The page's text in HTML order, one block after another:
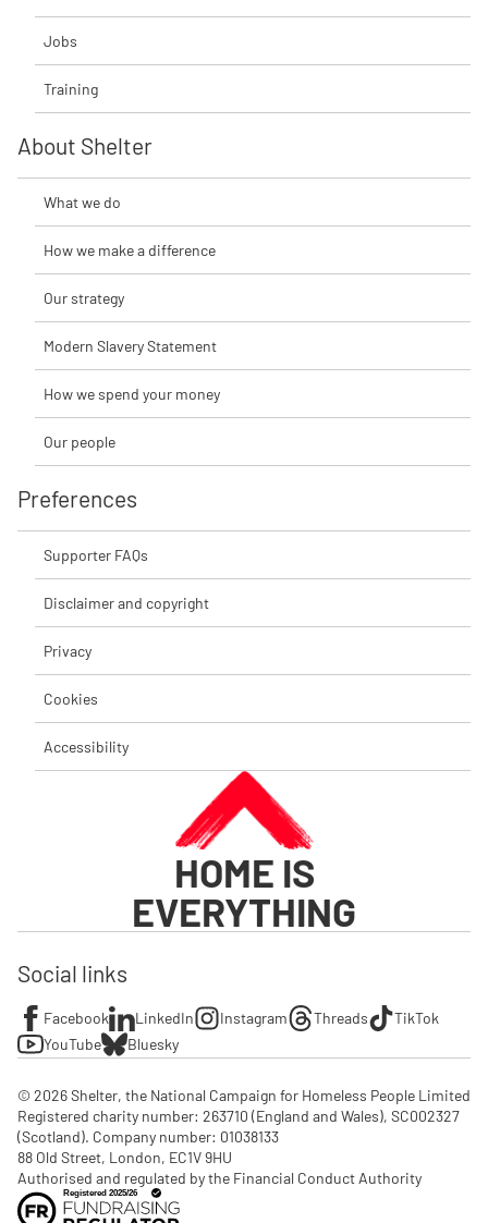
Jobs
Training
About Shelter
What we do
How we make a difference
Our strategy
Modern Slavery Statement
How we spend your money
Our people
Preferences
Supporter FAQs
Disclaimer and copyright
Privacy
Cookies
Accessibility
HOME IS
EVERYTHING
Social links
Facebook LinkedIn Instagram Threads
TikTok
YouTube
Bluesky
© 2026 Shelter, the National Campaign for Homeless People Limited
Registered charity number: 263710 (England and Wales), SC002327
(Scotland). Company number: 01‌038133
88 Old Street, London, EC1V 9HU
Authorised and regulated by the Financial Conduct Authority